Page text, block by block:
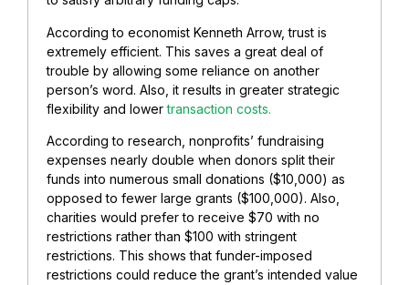
According to economist Kenneth Arrow, trust is
extremely efficient. This saves a great deal of
trouble by allowing some reliance on another
person’s word. Also, it results in greater strategic
flexibility and lowertransaction costs.
According to research, nonprofits’ fundraising
expenses nearly double when donors split their
funds into numerous small donations ($10,000) as
opposed to fewer large grants ($100,000). Also,
charities would prefer to receive $70 with no
restrictions rather than $100 with stringent
restrictions. This shows that funder-imposed
restrictions could reduce the grant’s intended value